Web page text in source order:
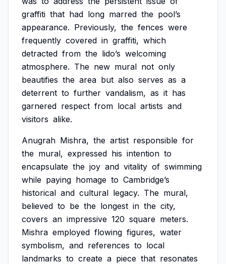
graffiti that had long marred the pool’s
appearance. Previously, the fences were
frequently covered in graffiti, which
detracted from the lido’s welcoming
atmosphere. The new mural not only
beautifies the area but also serves as a
deterrent to further vandalism, as it has
garnered respect from local artists and
visitors alike.
Anugrah Mishra, the artist responsible for
the mural, expressed his intention to
encapsulate the joy and vitality of swimming
while paying homage to Cambridge’s
historical and cultural legacy. The mural,
believed to be the longest in the city,
covers an impressive 120 square meters.
Mishra employed flowing figures, water
symbolism, and references to local
landmarks to create a piece that resonates